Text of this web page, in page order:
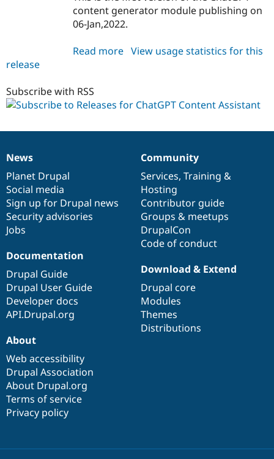
content generator module publishing on
06-Jan,2022.
Read more about
View usage statistics for this
release
Subscribe with RSS
News
items
News
Planet Drupal
Social media
Sign up for Drupal news
Security advisories
Jobs
Our
community
Community
Services, Training &
Hosting
Contributor guide
Groups & meetups
DrupalCon
Code of conduct
Documentation
Documentation
Drupal Guide
Drupal User Guide
Developer docs
API.Drupal.org
Drupal
code
base
Download & Extend
Drupal core
Modules
Themes
Distributions
Governance
of
community
About
Web accessibility
Drupal Association
About Drupal.org
Terms of service
Privacy policy